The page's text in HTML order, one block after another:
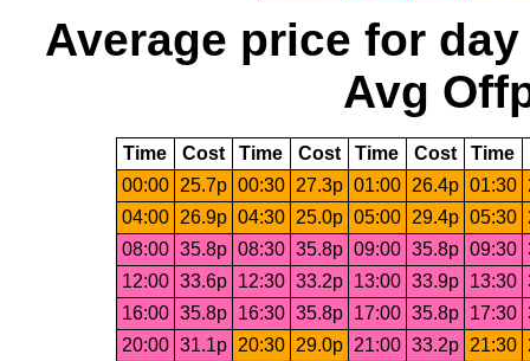
Average price for day
Avg
Time Cost Time Cost Time Cost Time
00:00
25.7p 00:30 27.3p 01:00 26.4p 01:30
04:00
26.9p 04:30 25.0p 05:00 29.4p 05:30
08:00 35.8p 08:30 35.8p 09:00 35.8p 09:30
12:00 33.6p 12:30 33.2p 13:00 33.9p 13:30
16:00 35.8p 16:30 35.8p 17:00 35.8p 17:30
20:00 31.1p 20:30 29.0p 21:00 33.2p 21:30